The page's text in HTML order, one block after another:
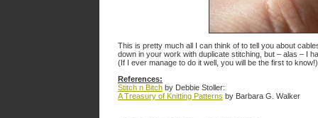
This is pretty much all I can think of to tell you about
down in your work with duplicate stitching, but – alas – I
(If I ever manage to do it well, you will be the first to
References:
Stitch n Bitch by Debbie Stoller:
A Treasury of Knitting Patterns by Barbara G. Walker